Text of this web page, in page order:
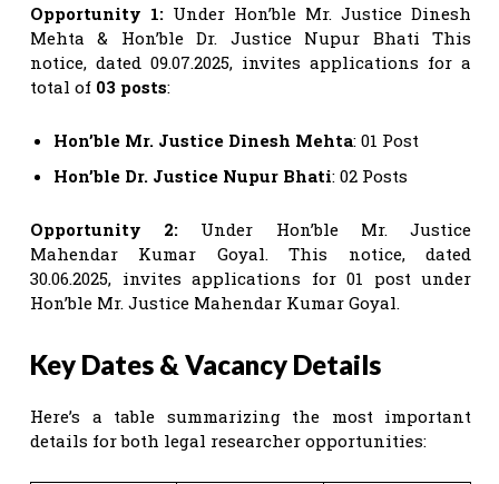
Opportunity 1: Under Hon’ble Mr. Justice Dinesh
Mehta & Hon’ble Dr. Justice Nupur Bhati This
notice, dated 09.07.2025, invites applications for a
total of 03 posts:
Hon’ble Mr. Justice Dinesh Mehta: 01 Post
Hon’ble Dr. Justice Nupur Bhati: 02 Posts
Opportunity 2: Under Hon’ble Mr. Justice
Mahendar Kumar Goyal. This notice, dated
30.06.2025, invites applications for 01 post under
Hon’ble Mr. Justice Mahendar Kumar Goyal.
Key Dates & Vacancy Details
Here’s a table summarizing the most important
details for both legal researcher opportunities: